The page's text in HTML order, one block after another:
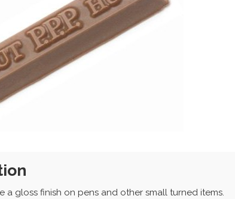
a gloss finish on pens and other small turned items.